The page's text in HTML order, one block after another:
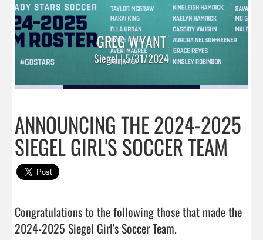
GREG WYANT
Siegel | 5/31/2024
ANNOUNCING THE 2024-2025
SIEGEL GIRL'S SOCCER TEAM
Congratulations to the following those that made the